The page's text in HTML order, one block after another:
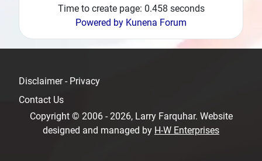
Time to create page: 0.458 seconds
Powered by Kunena Forum
Disclaimer - Privacy
Contact Us
Copyright © 2006 - 2026, Larry Farquhar. Website
designed and managed by H-W Enterprises